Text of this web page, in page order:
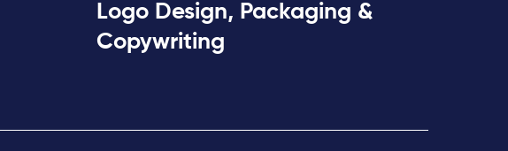
Logo Design, Packaging &
Copywriting